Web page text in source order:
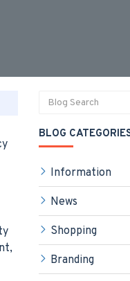
BLOG
Information
News
Shopping
Branding